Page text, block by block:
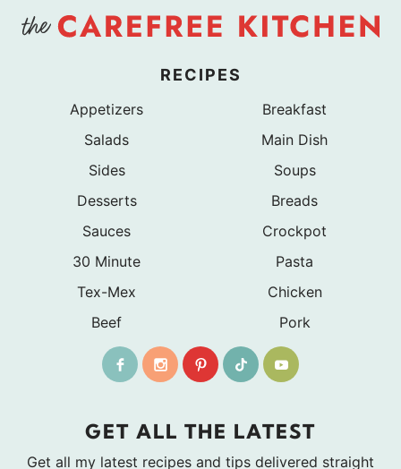
RECIPES
Appetizers
Breakfast
Salads
Main Dish
Sides
Soups
Desserts
Breads
Sauces
Crockpot
30 Minute
Pasta
Tex-Mex
Chicken
Beef
Pork
GET ALL THE LATEST
Get all my latest recipes and tips delivered straight